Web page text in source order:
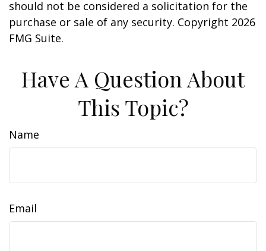
should not be considered a solicitation for the
purchase or sale of any security. Copyright 2026
FMG Suite.
Have A Question About
This Topic?
Name
Email